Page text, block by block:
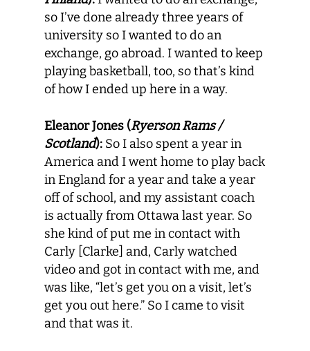
so I’ve done already three years of
university so I wanted to do an
exchange, go abroad. I wanted to keep
playing basketball, too, so that’s kind
of how I ended up here in a way.
Eleanor Jones (Ryerson Rams /
Scotland): So I also spent a year in
America and I went home to play back
in England for a year and take a year
off of school, and my assistant coach
is actually from Ottawa last year. So
she kind of put me in contact with
Carly [Clarke] and, Carly watched
video and got in contact with me, and
was like, “let’s get you on a visit, let’s
get you out here.” So I came to visit
and that was it.